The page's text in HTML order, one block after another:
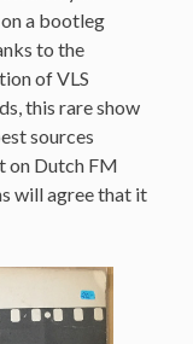
a bootleg
to the
of VLS
this rare show
sources
on Dutch FM
will agree that it